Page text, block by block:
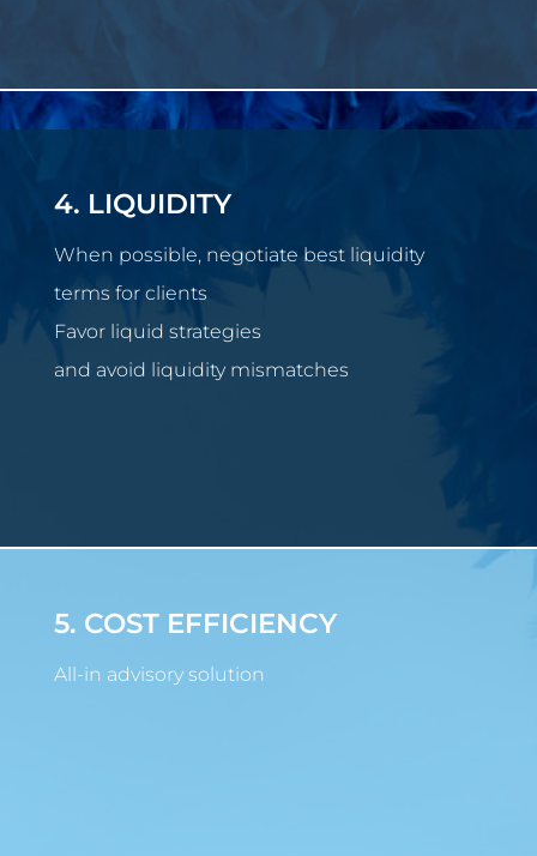
4. LIQUIDITY
When possible, negotiate best liquidity
terms for clients
Favor liquid strategies
and avoid liquidity mismatches
5. COST EFFICIENCY
All-in advisory solution